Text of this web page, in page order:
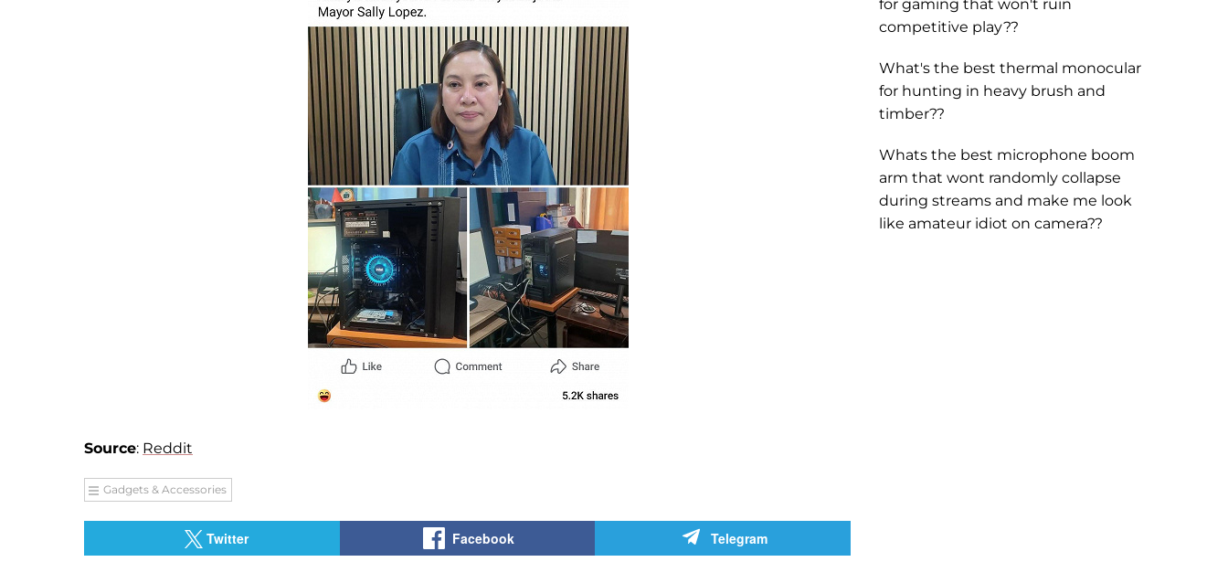
Source: Reddit
Gadgets & Accessories
Twitter Facebook Telegram
for gaming that won't ruin
competitive play??
What's the best thermal monocular
for hunting in heavy brush and
timber??
Whats the best microphone boom
arm that wont randomly collapse
during streams and make me look
like amateur idiot on camera??